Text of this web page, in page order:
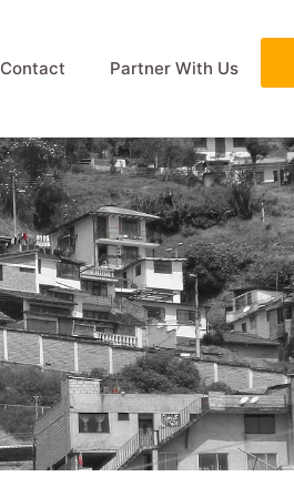
Contact Partner With Us